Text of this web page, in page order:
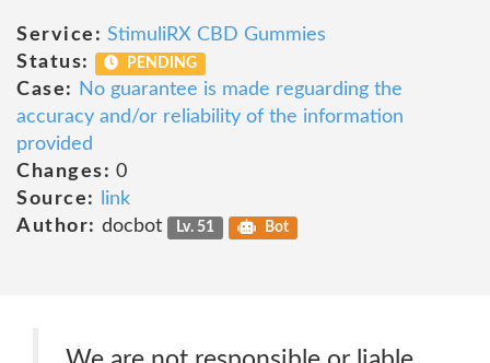
Service: StimuliRX CBD Gummies
Status:
PENDING
Case:
No guarantee is made reguarding the
accuracy and/or reliability of the information
provided
Changes: 0
Source:
link
Author: docbot Lv. 51 Bot